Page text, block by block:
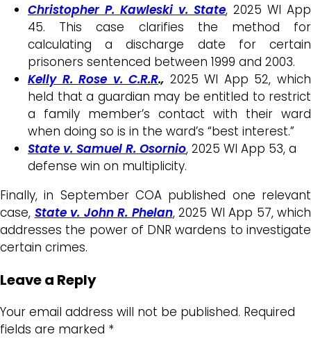
Christopher P. Kawleski v. State, 2025 WI App
45. This case clarifies the method for
calculating a discharge date for certain
prisoners sentenced between 1999 and 2003.
Kelly R. Rose v. C.R.R., 2025 WI App 52, which
held that a guardian may be entitled to restrict
a family member’s contact with their ward
when doing so is in the ward’s “best interest.”
State v. Samuel R. Osornio, 2025 WI App 53, a
defense win on multiplicity.
Finally, in September COA published one relevant
case, State v. John R. Phelan, 2025 WI App 57, which
addresses the power of DNR wardens to investigate
certain crimes.
Leave a Reply
Your email address will not be published. Required
fields are marked *